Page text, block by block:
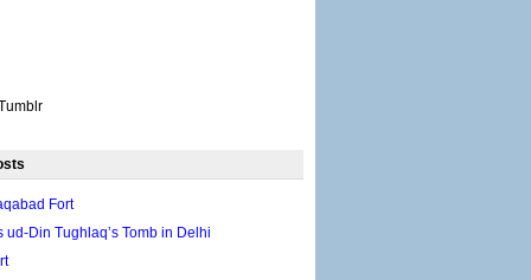
Fort
ud-Din Tughlaq’s Tomb in Delhi